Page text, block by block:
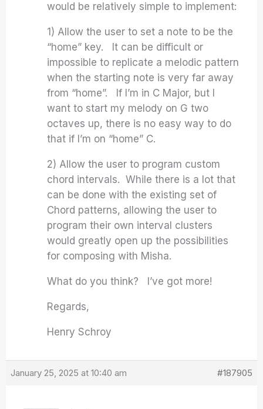
would be relatively simple to implement:
1) Allow the user to set a note to be the
“home” key. It can be difficult or
impossible to replicate a melodic pattern
when the starting note is very far away
from “home”. If I’m in C Major, but I
want to start my melody on G two
octaves up, there is no easy way to do
that if I’m on “home” C.
2) Allow the user to program custom
chord intervals. While there is a lot that
can be done with the existing set of
Chord patterns, allowing the user to
program their own interval clusters
would greatly open up the possibilities
for composing with Misha.
What do you think? I’ve got more!
Regards,
Henry Schroy
January 25, 2025 at 10:40 am #187905